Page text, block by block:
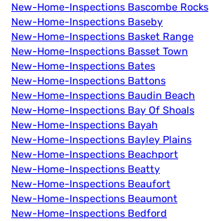
New-Home-Inspections Bascombe Rocks
New-Home-Inspections Baseby
New-Home-Inspections Basket Range
New-Home-Inspections Basset Town
New-Home-Inspections Bates
New-Home-Inspections Battons
New-Home-Inspections Baudin Beach
New-Home-Inspections Bay Of Shoals
New-Home-Inspections Bayah
New-Home-Inspections Bayley Plains
New-Home-Inspections Beachport
New-Home-Inspections Beatty
New-Home-Inspections Beaufort
New-Home-Inspections Beaumont
New-Home-Inspections Bedford